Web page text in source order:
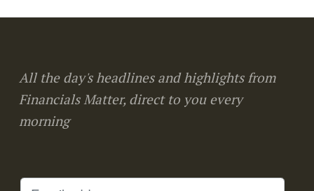
All the day's headlines and highlights from
Financials Matter, direct to you every
morning